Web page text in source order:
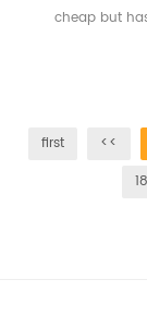
cheap but
first <<
18